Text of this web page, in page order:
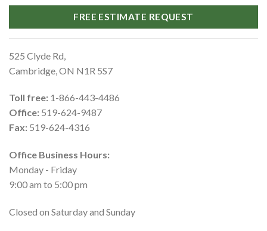
FREE ESTIMATE REQUEST
525 Clyde Rd,
Cambridge, ON N1R 5S7
Toll free: 1-866-443-4486
Office: 519-624-9487
Fax: 519-624-4316
Office Business Hours:
Monday - Friday
9:00 am to 5:00 pm
Closed on Saturday and Sunday